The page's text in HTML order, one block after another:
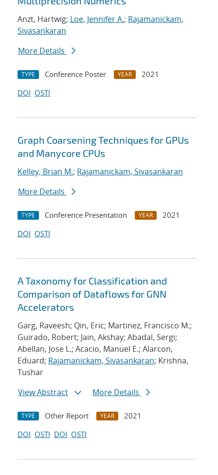
Anzt, Hartwig; Loe, Jennifer A.; Rajamanickam,
Sivasankaran
More Details
TYPE Conference Poster YEAR
2021
DOI OSTI
Graph Coarsening Techniques for GPUs
and Manycore CPUs
Kelley, Brian M.; Rajamanickam, Sivasankaran
More Details
TYPE Conference Presentation YEAR
2021
DOI OSTI
A Taxonomy for Classification and
Comparison of Dataflows for GNN
Accelerators
Garg, Raveesh; Qin, Eric; Martinez, Francisco M.;
Guirado, Robert; Jain, Akshay; Abadal, Sergi;
Abellan, Jose L.; Acacio, Manuel E.; Alarcon,
Eduard; Rajamanickam, Sivasankaran; Krishna,
Tushar
View Abstract
More Details
TYPE Other Report YEAR
2021
DOI OSTI DOI OSTI